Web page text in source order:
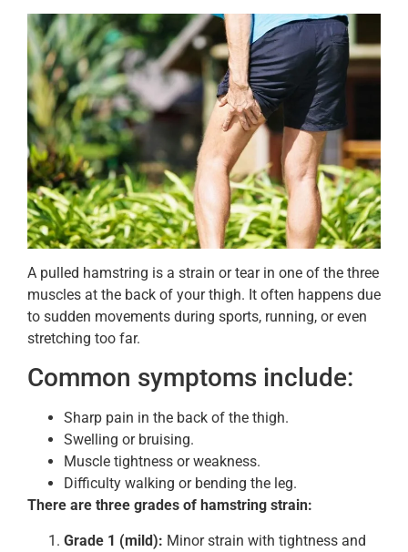
A pulled hamstring is a strain or tear in one of the three
muscles at the back of your thigh. It often happens due
to sudden movements during sports, running, or even
stretching too far.
Common symptoms include:
Sharp pain in the back of the thigh.
Swelling or bruising.
Muscle tightness or weakness.
Difficulty walking or bending the leg.
There are three grades of hamstring strain:
Grade 1 (mild): Minor strain with tightness and